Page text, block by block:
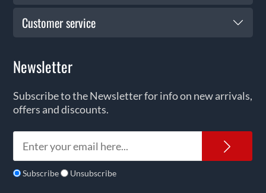
Customer service
Newsletter
Subscribe to the Newsletter for info on new arrivals,
offers and discounts.
Subscribe Unsubscribe